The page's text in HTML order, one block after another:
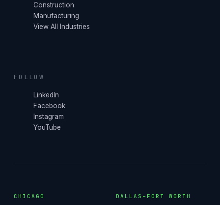
Construction
Manufacturing
View All Industries
FOLLOW
LinkedIn
Facebook
Instagram
YouTube
CHICAGO DALLAS–FORT WORTH